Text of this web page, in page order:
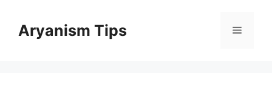
contentAryanism Tips Menu